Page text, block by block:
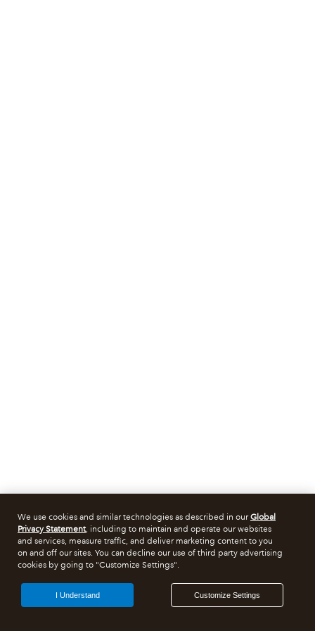
We use cookies and similar technologies as described in ourGlobal
Privacy Statement, including to maintain and operate our websites
and services, measure traffic, and deliver marketing content to you
on and off our sites. You can decline our use of third party advertising
cookies by going to "Customize Settings".
Customize Settings
I Understand